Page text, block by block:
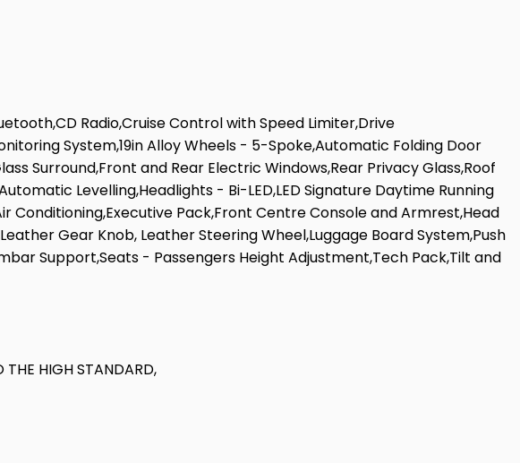
Radio,Cruise Control with Speed Limiter,Drive
System,19in Alloy Wheels - 5-Spoke,Automatic Folding Door
Surround,Front and Rear Electric Windows,Rear Privacy Glass,Roof
Levelling,Headlights - Bi-LED,LED Signature Daytime Running
Conditioning,Executive Pack,Front Centre Console and Armrest,Head
Gear Knob, Leather Steering Wheel,Luggage Board System,Push
Support,Seats - Passengers Height Adjustment,Tech Pack,Tilt and
THE HIGH STANDARD,